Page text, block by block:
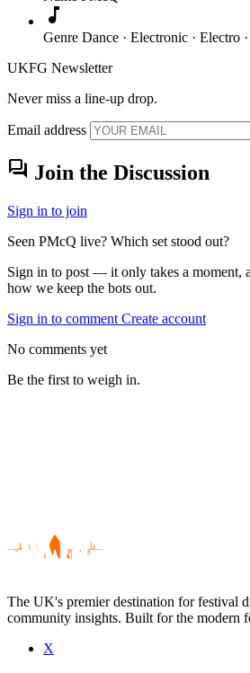
music_note
Genre Dance · Electronic · Electro
UKFG Newsletter
Never miss a line-up drop.
Email address
forum Join the Discussion
Sign in to join
Seen PMcQ live? Which set stood out?
Sign in to post — it only takes a moment,
how we keep the bots out.
Sign in to comment Create account
No comments yet
Be the first to weigh in.
Be the first to comment
The UK's premier destination for festival
community insights. Built for the modern
X